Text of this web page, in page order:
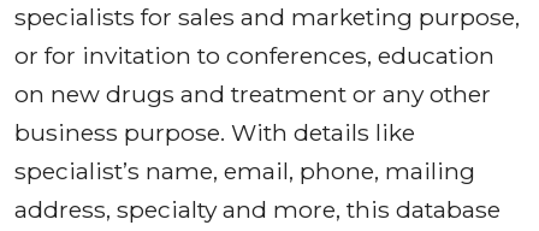
specialists for sales and marketing purpose,
or for invitation to conferences, education
on new drugs and treatment or any other
business purpose. With details like
specialist’s name, email, phone, mailing
address, specialty and more, this database